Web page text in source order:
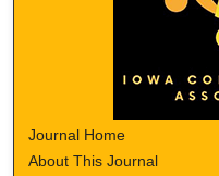
Journal Home
About This Journal